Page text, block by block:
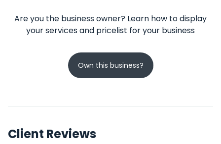
Are you the business owner? Learn how to display
your services and pricelist for your business
Own this business?
Client Reviews